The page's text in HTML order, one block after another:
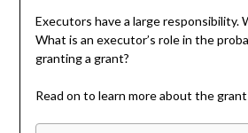
Executors have a large responsibility.
What is an executor’s role in the
granting a grant?
Read on to learn more about the